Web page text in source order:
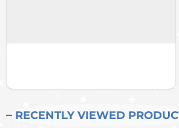
RECENTLY VIEWED